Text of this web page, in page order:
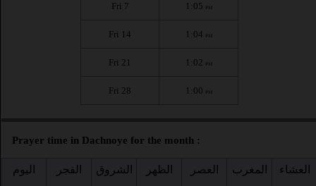
Fri 7 1:05 PM
Fri 14 1:04 PM
Fri 21 1:02 PM
Fri 28 1:00 PM
Prayer time in Dachnoye for the month :
اليوم الفجر الشروق الظهر العصر المغرب العشاء